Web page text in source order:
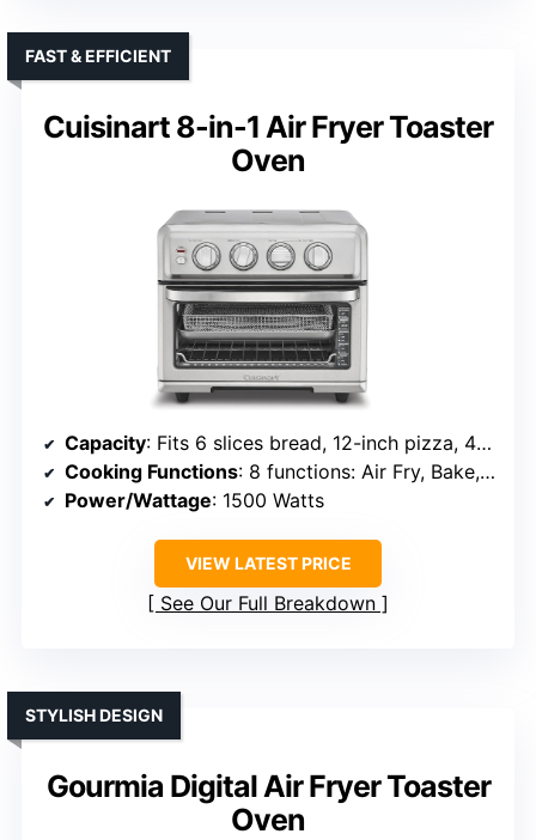
Cuisinart 8-in-1 Air Fryer Toaster
Oven
FAST & EFFICIENT
Capacity: Fits 6 slices bread, 12-inch pizza, 4 lb chicken
Cooking Functions: 8 functions: Air Fry, Bake, Broil, Toast, Warm, Grill
Power/Wattage: 1500 Watts
VIEW LATEST PRICE
See Our Full Breakdown
Gourmia Digital Air Fryer Toaster
Oven
STYLISH DESIGN